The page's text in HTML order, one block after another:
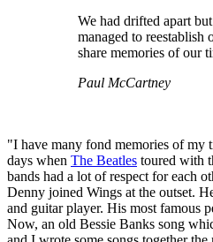
We had drifted apart
managed to reestablish
share memories of our
Paul McCartney
"I have many fond memories of my
days when The Beatles toured with
bands had a lot of respect for each
Denny joined Wings at the outset.
and guitar player. His most famous
Now, an old Bessie Banks song